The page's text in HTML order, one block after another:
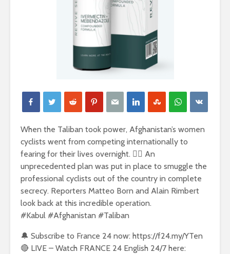
When the Taliban took power, Afghanistan’s women
cyclists went from competing internationally to
fearing for their lives overnight. 🚵‍♀️ An
unprecedented plan was put in place to smuggle the
professional cyclists out of the country in complete
secrecy. Reporters Matteo Born and Alain Rimbert
look back at this incredible operation.
#Kabul #Afghanistan #Taliban
🔔 Subscribe to France 24 now: https://f24.my/YTen
🔴 LIVE – Watch FRANCE 24 English 24/7 here: